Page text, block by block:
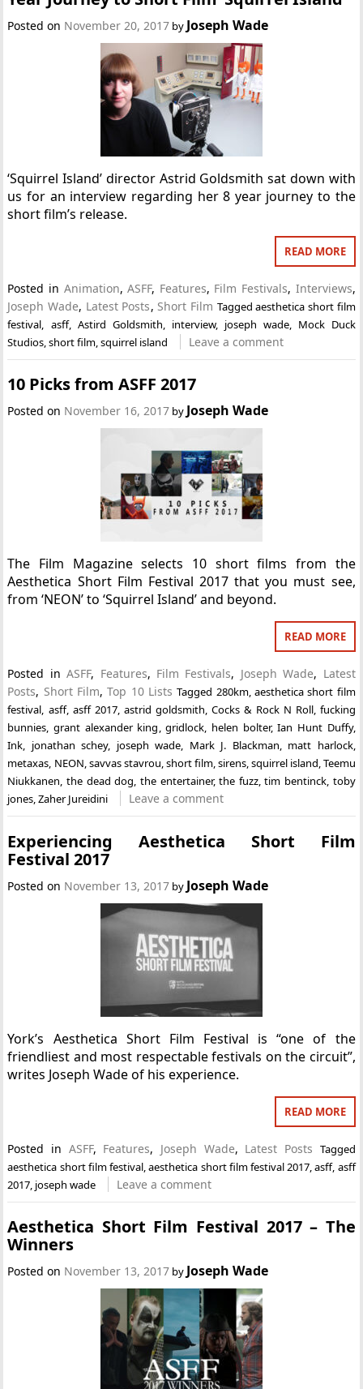
Posted on November 20, 2017 by Joseph Wade
‘Squirrel Island’ director Astrid Goldsmith sat down with
us for an interview regarding her 8 year journey to the
short film’s release.
READ MORE
Posted in Animation,ASFF, Features, Film Festivals, Interviews,
Joseph Wade, Latest Posts, Short Film Taggedaesthetica short film
festival
asff, Astird Goldsmith interview, joseph wade, Mock Duck
Studios ,short film ,squirrel island Leave a comment
10 Picks from ASFF 2017
Posted on November 16, 2017 by Joseph Wade
The Film Magazine selects 10 short films from the
Aesthetica Short Film Festival 2017 that you must see,
from ‘NEON’ to ‘Squirrel Island’ and beyond.
READ MORE
Posted inASFF, Features, Film Festivals, Joseph Wade, Latest
Posts, Short Film,Top 10 Lists Tagged 280km, aesthetica short film
festival, asff, asff 2017, astrid goldsmith, Cocks & Rock N Roll, fucking
bunnies,grant alexander king,gridlock, helen bolter,Ian Hunt Duffy,
Ink, jonathan schey, joseph wade, Mark J. Blackman, matt harlock,
metaxas, NEON,savvas stavrou,short film,sirens,squirrel island,Teemu
Niukkanen,the dead dog, the entertainer,the fuzz,tim bentinck, toby
jones,Zaher Jureidini Leave a comment
Experiencing Aesthetica Short Film
Festival 2017
Posted on November 13, 2017 by Joseph Wade
York’s Aesthetica Short Film Festival is “one of the
friendliest and most respectable festivals on the circuit”,
writes Joseph Wade of his experience.
READ MORE
Posted in ASFF, Features, Joseph Wade, Latest Posts Tagged
aesthetica short film festival ,aesthetica short film festival 2017 ,asff, asff
2017 joseph wade Leave a comment
Aesthetica Short Film Festival 2017 – The
Winners
Posted on November 13, 2017 by Joseph Wade